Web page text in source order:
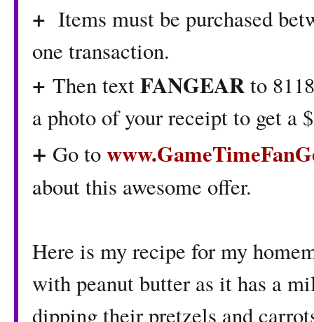
+ Items must be purchased
one transaction.
+ Then textFANGEARto
a photo of your receipt to get a
+ Go to
about this awesome offer.
Here is my recipe for my
with peanut butter as it has a
dipping their pretzels and